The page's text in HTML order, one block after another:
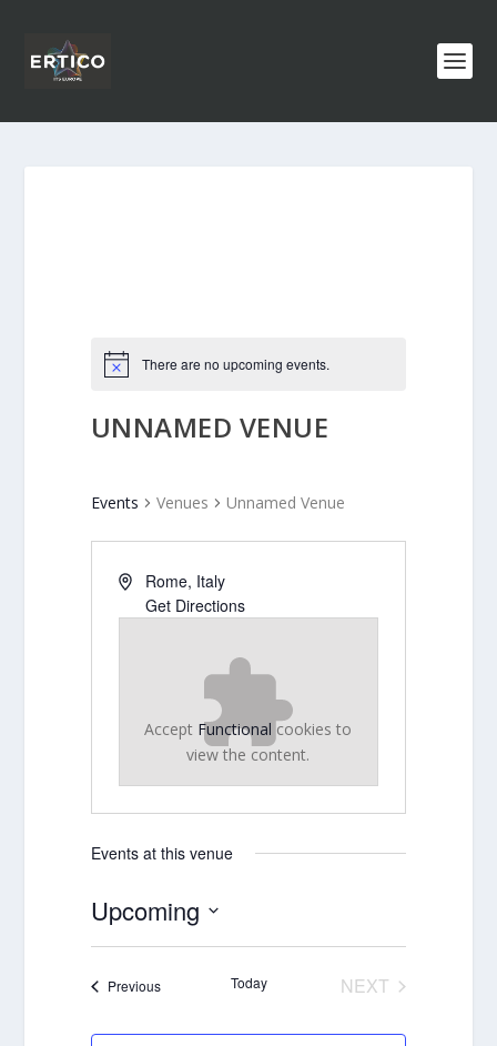
There are no upcoming events.
UNNAMED VENUE
Events Venues Unnamed Venue
Rome, Italy
Get Directions
Accept Functional cookies to
view the content.
Events at this venue
Upcoming
PreviousEvents Today
NEXT